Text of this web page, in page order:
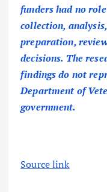
funders had no
collection,
preparation,
decisions. The
findings do not
Department of
government.
Source link